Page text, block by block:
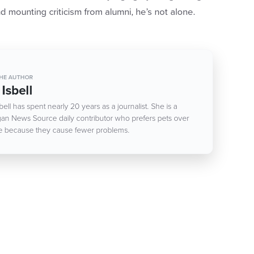
mounting criticism from alumni, he’s not alone.
AUTHOR
Isbell
has spent nearly 20 years as a journalist. She is a
News Source daily contributor who prefers pets over
because they cause fewer problems.